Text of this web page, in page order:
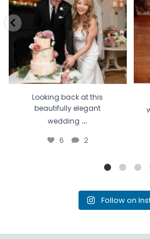
Looking back at this
beautifully elegant
wedding ...
6 2
Follow on